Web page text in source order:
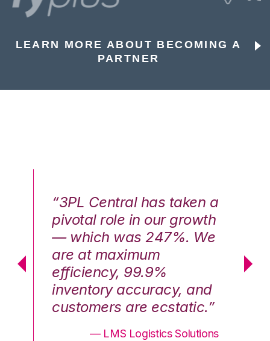
LEARN MORE ABOUT BECOMING A
PARTNER
“3PL Central has taken a
pivotal role in our growth
— which was 247%. We
are at maximum
efficiency, 99.9%
inventory accuracy, and
customers are ecstatic.”
— LMS Logistics Solutions